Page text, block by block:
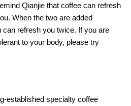
Qianjie that coffee can refresh
When the two are added
can refresh you twice. If you are
to your body, please try
established specialty coffee